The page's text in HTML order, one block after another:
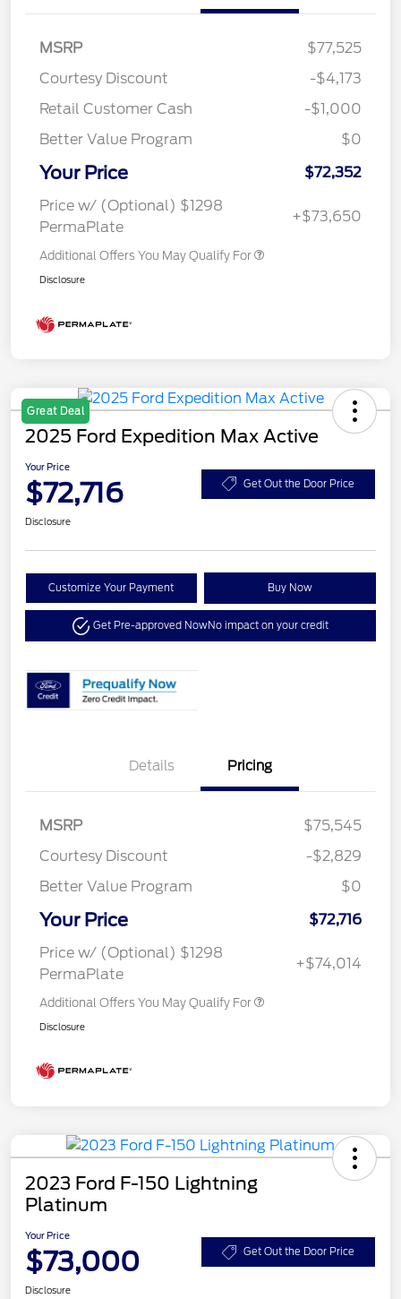
MSRP
$77,525
Courtesy Discount
-$4,173
Retail Customer Cash
-$1,000
Better Value Program
$0
Your Price
$72,352
Price w/ (Optional) $1298
PermaPlate
+$73,650
Additional Offers You May Qualify For
Disclosure
Great Deal
2025 Ford Expedition Max Active
Your Price
$72,716 Get Out the Door Price
Disclosure
Customize Your Payment Buy Now
Get Pre-approved NowNo impact on your credit
Details Pricing
MSRP
$75,545
Courtesy Discount
-$2,829
Better Value Program
$0
Your Price
$72,716
Price w/ (Optional) $1298
PermaPlate
+$74,014
Additional Offers You May Qualify For
Disclosure
2023 Ford F-150 Lightning
Platinum
Your Price
$73,000 Get Out the Door Price
Disclosure